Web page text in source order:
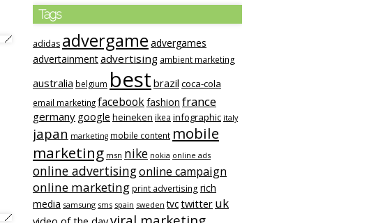
Tags
adidas advergame advergames
advertainmentadvertising ambient marketing
australia belgium best brazil coca-cola
email marketingfacebookfashion france
germany google heineken ikea infographic italy
japan marketing mobile content mobile
marketing msn nike nokia online ads
online advertisingonline campaign
online marketing print advertising rich
media samsung sms spain sweden tvctwitter uk